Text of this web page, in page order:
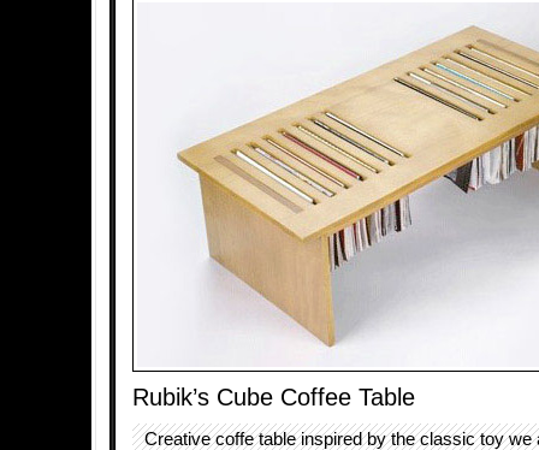
Rubik’s Cube Coffee Table
Creative coffe table inspired by the classic toy we